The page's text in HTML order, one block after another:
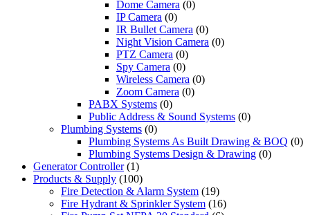
Dome Camera (0)
IP Camera (0)
IR Bullet Camera (0)
Night Vision Camera (0)
PTZ Camera (0)
Spy Camera (0)
Wireless Camera (0)
Zoom Camera (0)
PABX Systems (0)
Public Address & Sound Systems (0)
Plumbing Systems (0)
Plumbing Systems As Built Drawing & BOQ (0)
Plumbing Systems Design & Drawing (0)
Generator Controller (1)
Products & Supply (100)
Fire Detection & Alarm System (19)
Fire Hydrant & Sprinkler System (16)